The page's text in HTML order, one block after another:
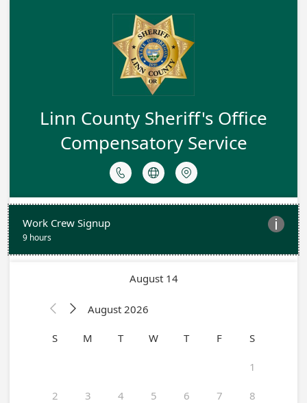
Linn County Sheriff's Office
Compensatory Service
  

Work Crew Signup
9 hours
August 14
  August 2026
S M T W T F S
1
2 3 4 5 6 7 8